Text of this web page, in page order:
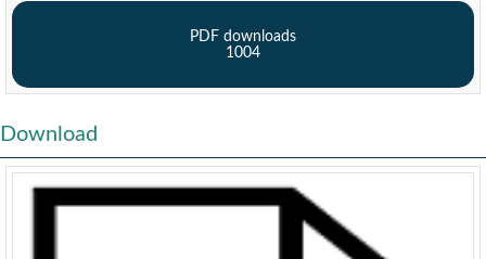
PDF downloads
1004
Download